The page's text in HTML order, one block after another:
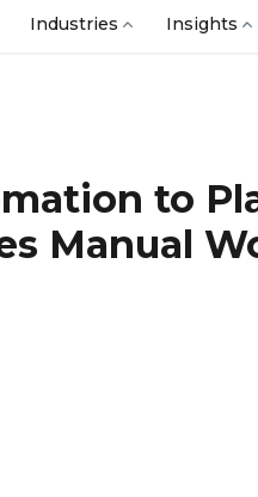
Industries Insights
to
Manual